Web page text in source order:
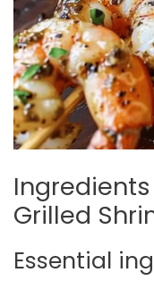
Grilled
Essential